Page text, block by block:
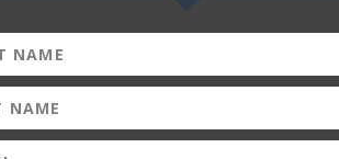
for a fresh lunch spot?
the The Rooted Table Cafe,
traditions, community, and
food come together.